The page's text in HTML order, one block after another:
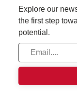
Explore our
the first step
potential.